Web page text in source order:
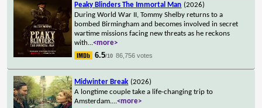
Peaky Blinders The Immortal Man (2026)
During World War II, Tommy Shelby returns to a
bombed Birmingham and becomes involved in secret
wartime missions facing new threats as he reckons
with...<more>
6.5/10 86,756 votes
Midwinter Break (2026)
A longtime couple take a life-changing trip to
Amsterdam....<more>